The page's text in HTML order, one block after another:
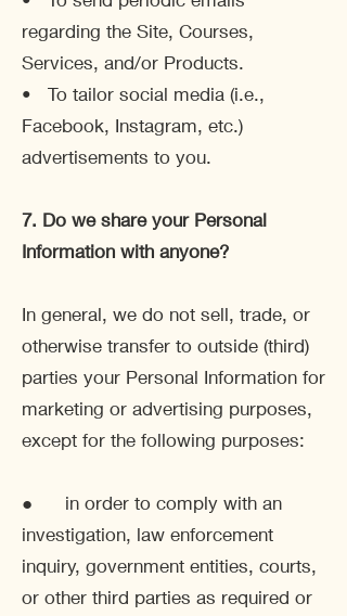
regarding the Site, Courses,
Services, and/or Products.
• To tailor social media (i.e.,
Facebook, Instagram, etc.)
advertisements to you.
7. Do we share your Personal
Information with anyone?
In general, we do not sell, trade, or
otherwise transfer to outside (third)
parties your Personal Information for
marketing or advertising purposes,
except for the following purposes:
● in order to comply with an
investigation, law enforcement
inquiry, government entities, courts,
or other third parties as required or